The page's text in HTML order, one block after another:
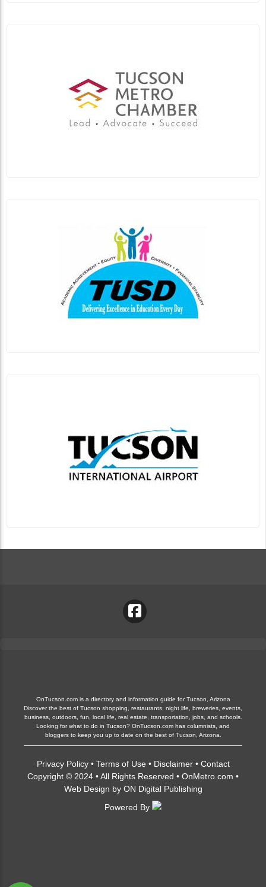
OnTucson.com is a directory and information guide for Tucson, Arizona
Discover the best of Tucson shopping, restaurants, night life, breweries, events,
business, outdoors, fun, local life, real estate, transportation, jobs, and schools.
Looking for what to do in Tucson? OnTucson.com has columnists, and
bloggers to keep you up to date on the best of Tucson, Arizona.
Privacy Policy• Terms of Use • Disclaimer• Contact
Copyright © 2024 • All Rights Reserved • OnMetro.com •
Web Design by ON Digital Publishing
Powered By